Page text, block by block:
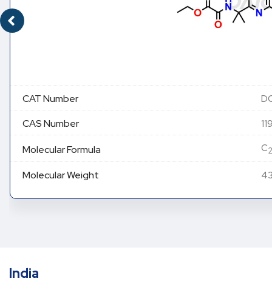
CAT Number
CAS Number
Molecular Formula C
Molecular Weight
India